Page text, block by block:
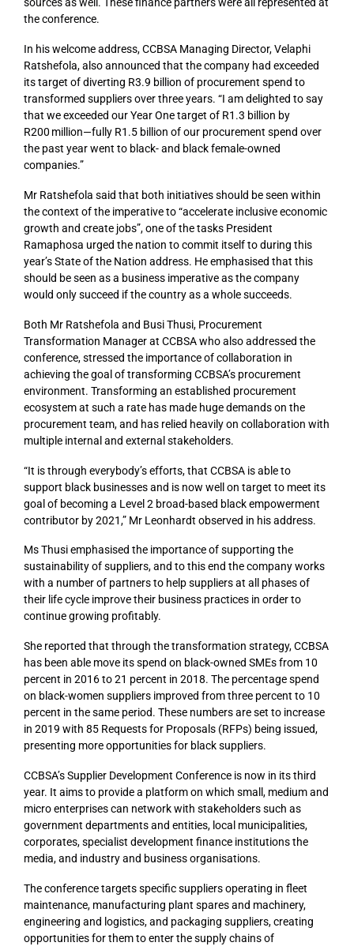
sources as well. These finance partners were all represented at
the conference.
In his welcome address,CCBSA Managing Director,Velaphi
Ratshefola,alsoannounced that the company had exceeded
its target of diverting R3.9 billion of procurement spend to
transformed suppliers over three years. “I am delighted to say
that we exceeded ourYearOnetarget of R1.3 billion by
R200 million—fully R1.5 billion of our procurement spend over
the past year went to black- and black female-owned
companies.”
Mr Ratshefola said that both initiatives should be seen within
the context of the imperative to “accelerate inclusive economic
growth and create jobs”, one of the tasks President
Ramaphosa urged the nation to commit itself to during this
year’s State of the Nation address. He emphasised that this
should be seen as a business imperative as the company
would only succeed if the country as a whole succeeds.
Both Mr Ratshefola and Busi Thusi, Procurement
Transformation Manager at CCBSA who also addressed the
conference, stressed the importance of collaboration in
achieving the goal of transforming CCBSA’s procurement
environment. Transforming an established procurement
ecosystem at such a rate has made huge demands on the
procurement team, and has relied heavily on collaboration with
multiple internal and external stakeholders.
“It is through everybody’s efforts, that CCBSA is able to
support black businesses and is now well on target to meet its
goal of becoming a Level 2 broad-based black empowerment
contributor by 2021,” Mr Leonhardt observed in his address.
Ms Thusi emphasised the importance of supporting the
sustainability of suppliers, and to this end the company works
with a number of partners to help suppliers at all phases of
their life cycle improve their business practices in order to
continue growing profitably.
She reported that through the transformation strategy, CCBSA
has been able move its spend on black-owned SMEs from 10
percent in 2016 to 21 percent in 2018. The percentage spend
on black-women suppliers improved from three percent to 10
percent in the same period. These numbers are set to increase
in 2019 with 85 Requests for Proposals (RFPs) being issued,
presenting more opportunities for black suppliers.
CCBSA’s Supplier Development Conference is now in its third
year. It aims to provide a platform on which small, medium and
micro enterprises can network with stakeholders such as
government departments and entities, local municipalities,
corporates, specialist development finance institutions the
media, and industry and business organisations.
The conference targets specific suppliers operating in fleet
maintenance, manufacturing plant spares and machinery,
engineering and logistics, and packaging suppliers, creating
opportunities for them to enter the supply chains of